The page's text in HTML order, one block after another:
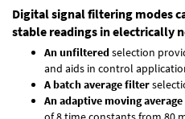
Digital signal filtering modes
stable readings in electrically
An unfilteredselection
and aids in control
A batch average filter
An adaptive moving